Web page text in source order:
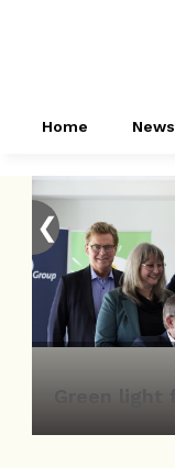
Home News
❮